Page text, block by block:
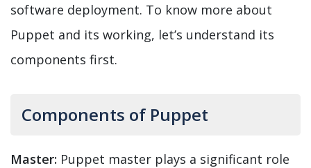
software deployment. To know more about
Puppet and its working, let’s understand its
components first.
Components of Puppet
Master: Puppet master plays a significant role